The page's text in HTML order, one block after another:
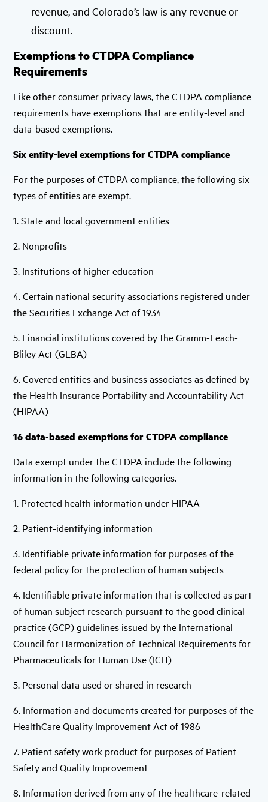
revenue, and Colorado’s law is any revenue or
discount.
Exemptions to CTDPA Compliance
Requirements
Like other consumer privacy laws, the CTDPA compliance
requirements have exemptions that are entity-level and
data-based exemptions.
Six entity-level exemptions for CTDPA compliance
For the purposes of CTDPA compliance, the following six
types of entities are exempt.
1. State and local government entities
2. Nonprofits
3. Institutions of higher education
4. Certain national security associations registered under
the Securities Exchange Act of 1934
5. Financial institutions covered by the Gramm-Leach-
Bliley Act (GLBA)
6. Covered entities and business associates as defined by
the Health Insurance Portability and Accountability Act
(HIPAA)
16 data-based exemptions for CTDPA compliance
Data exempt under the CTDPA include the following
information in the following categories.
1. Protected health information under HIPAA
2. Patient-identifying information
3. Identifiable private information for purposes of the
federal policy for the protection of human subjects
4. Identifiable private information that is collected as part
of human subject research pursuant to the good clinical
practice (GCP) guidelines issued by the International
Council for Harmonization of Technical Requirements for
Pharmaceuticals for Human Use (ICH)
5. Personal data used or shared in research
6. Information and documents created for purposes of the
HealthCare Quality Improvement Act of 1986
7. Patient safety work product for purposes of Patient
Safety and Quality Improvement
8. Information derived from any of the healthcare-related